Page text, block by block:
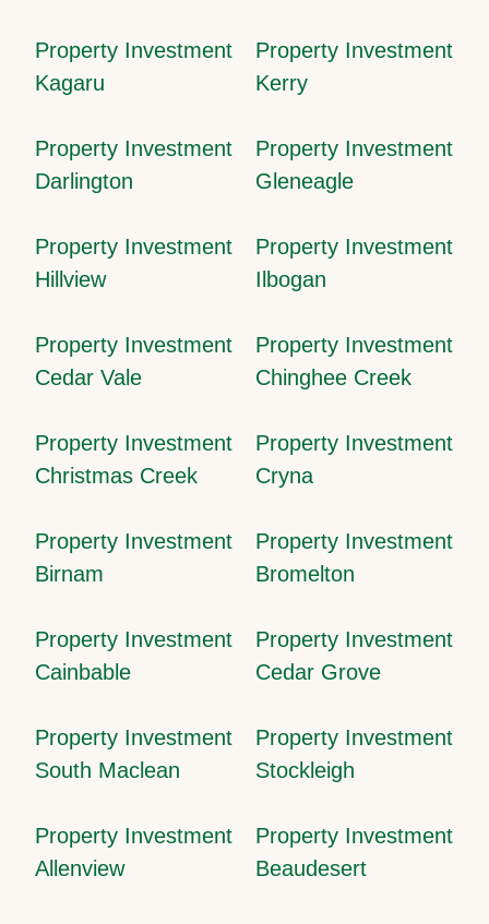
Property Investment
Kagaru
Property Investment
Kerry
Property Investment
Darlington
Property Investment
Gleneagle
Property Investment
Hillview
Property Investment
Ilbogan
Property Investment
Cedar Vale
Property Investment
Chinghee Creek
Property Investment
Christmas Creek
Property Investment
Cryna
Property Investment
Birnam
Property Investment
Bromelton
Property Investment
Cainbable
Property Investment
Cedar Grove
Property Investment
South Maclean
Property Investment
Stockleigh
Property Investment
Allenview
Property Investment
Beaudesert